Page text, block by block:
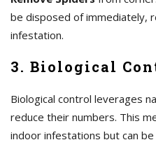
be disposed of immediately,
infestation.
3. Biological
Biological control leverages
reduce their numbers. This
indoor infestations but can